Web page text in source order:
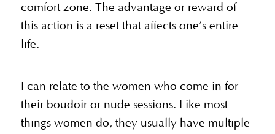
comfort zone. The advantage or reward of
this action is a reset that affects one’s entire
life.
I can relate to the women who come in for
their boudoir or nude sessions. Like most
things women do, they usually have multiple